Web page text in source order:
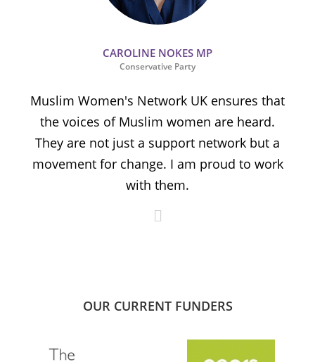
CAROLINE NOKES MP
Conservative Party
Muslim Women's Network UK ensures that
the voices of Muslim women are heard.
They are not just a support network but a
movement for change. I am proud to work
with them.
OUR CURRENT FUNDERS